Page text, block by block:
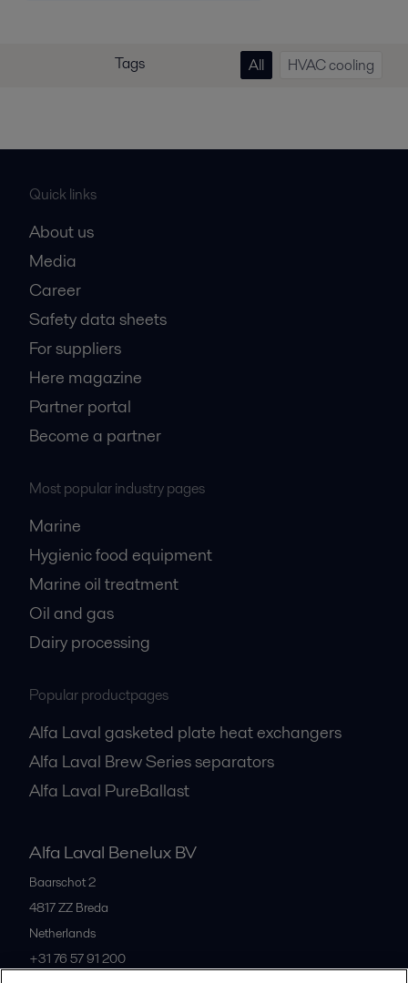
Tags All HVAC cooling
Quick links
About us
Media
Career
Safety data sheets
For suppliers
Here magazine
Partner portal
Become a partner
Most popular industry pages
Marine
Hygienic food equipment
Marine oil treatment
Oil and gas
Dairy processing
Popular productpages
Alfa Laval gasketed plate heat exchangers
Alfa Laval Brew Series separators
Alfa Laval PureBallast
Alfa Laval Benelux BV
Baarschot 2
4817 ZZ Breda
Netherlands
+31 76 57 91 200